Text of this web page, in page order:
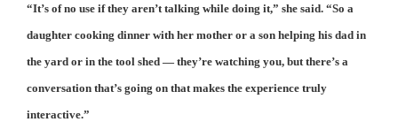
“It’s of no use if they aren’t talking while doing it,” she said. “So a
daughter cooking dinner with her mother or a son helping his dad in
the yard or in the tool shed — they’re watching you, but there’s a
conversation that’s going on that makes the experience truly
interactive.”